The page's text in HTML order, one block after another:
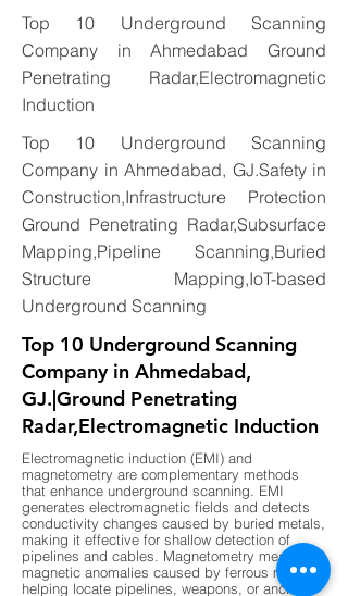
Top 10 Underground Scanning
Company in Ahmedabad Ground
Penetrating Radar,Electromagnetic
Induction
Top 10 Underground Scanning
Company in Ahmedabad, GJ.Safety in
Construction,Infrastructure Protection
Ground Penetrating Radar,Subsurface
Mapping,Pipeline Scanning,Buried
Structure Mapping,IoT-based
Underground Scanning
Top 10 Underground Scanning
Company in Ahmedabad,
GJ.|Ground Penetrating
Radar,Electromagnetic Induction
Electromagnetic induction (EMI) and
magnetometry are complementary methods
that enhance underground scanning. EMI
generates electromagnetic fields and detects
conductivity changes caused by buried metals,
making it effective for shallow detection of
pipelines and cables. Magnetometry measures
magnetic anomalies caused by ferrous metals,
helping locate pipelines, weapons, or ancient